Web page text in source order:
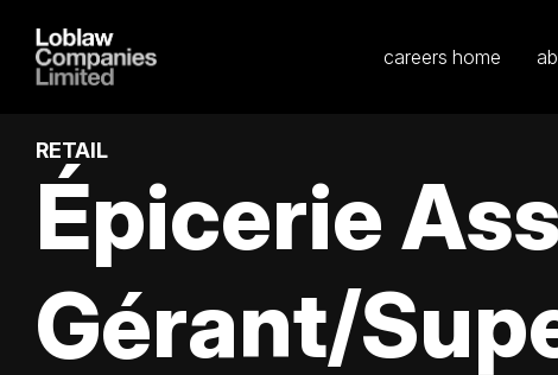
careers home
RETAIL
Épicerie
Gérant/